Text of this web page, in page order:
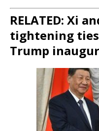
RELATED: Xi
tightening
Trump